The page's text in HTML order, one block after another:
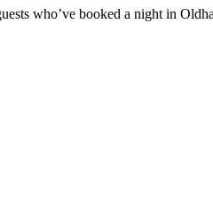
who’ve booked a night in